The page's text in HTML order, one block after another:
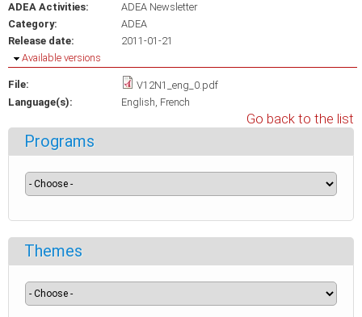
ADEA Activities:
ADEA Newsletter
Category:
ADEA
Release date:
2011-01-21
Hide
Available versions
File:
V12N1_eng_0.pdf
Language(s):
English French
Go back to the list
Programs
Themes